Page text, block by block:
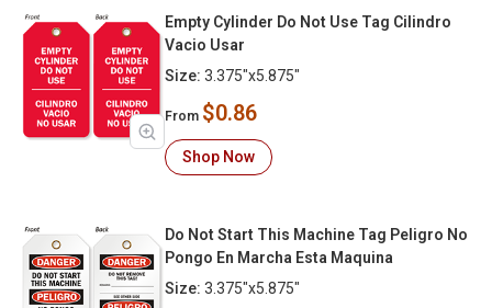
Empty Cylinder Do Not Use Tag Cilindro
Vacio Usar
Size: 3.375"x5.875"
From $0.86
Shop Now
Do Not Start This Machine Tag Peligro No
Pongo En Marcha Esta Maquina
Size: 3.375"x5.875"